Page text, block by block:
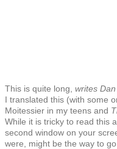
This is quite long, writes
I translated this (with some
Moitessier in my teens and
While it is tricky to read this
second window on your
were, might be the way to